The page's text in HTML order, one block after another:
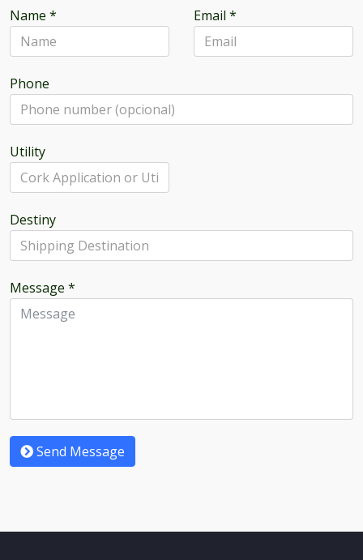
Name * Email *
Phone
Utility
Destiny
Message *
Send Message